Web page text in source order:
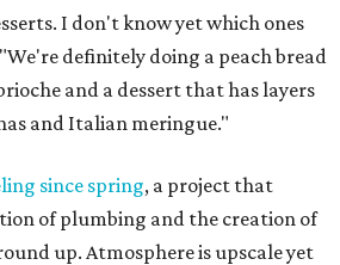
I don't know yet which ones
definitely doing a peach bread
and a dessert that has layers
and Italian meringue."
since spring, a project that
of plumbing and the creation of
up. Atmosphere is upscale yet